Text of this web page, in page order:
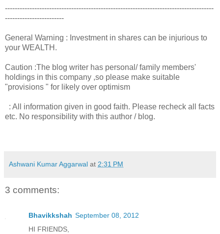
-------------------------------------------------------------------------------------
------------------------
General Warning : Investment in shares can be injurious to
your WEALTH.
Caution :The blog writer has personal/ family members'
holdings in this company ,so please make suitable
"provisions " for likely over optimism
: All information given in good faith. Please recheck all facts
etc. No responsibility with this author / blog.
Ashwani Kumar Aggarwal at 2:31 PM
3 comments:
Bhavikkshah September 08, 2012
HI FRIENDS,